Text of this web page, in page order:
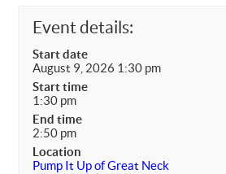
Event details:
Start date
August 9, 2026 1:30 pm
Start time
1:30 pm
End time
2:50 pm
Location
Pump It Up of Great Neck